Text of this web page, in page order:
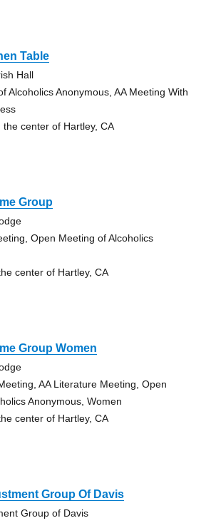
Table
Hall
Alcoholics Anonymous, AA Meeting With
center of Hartley, CA
Group
Open Meeting of Alcoholics
center of Hartley, CA
Group Women
AA Literature Meeting, Open
Anonymous, Women
center of Hartley, CA
Group Of Davis
Group of Davis